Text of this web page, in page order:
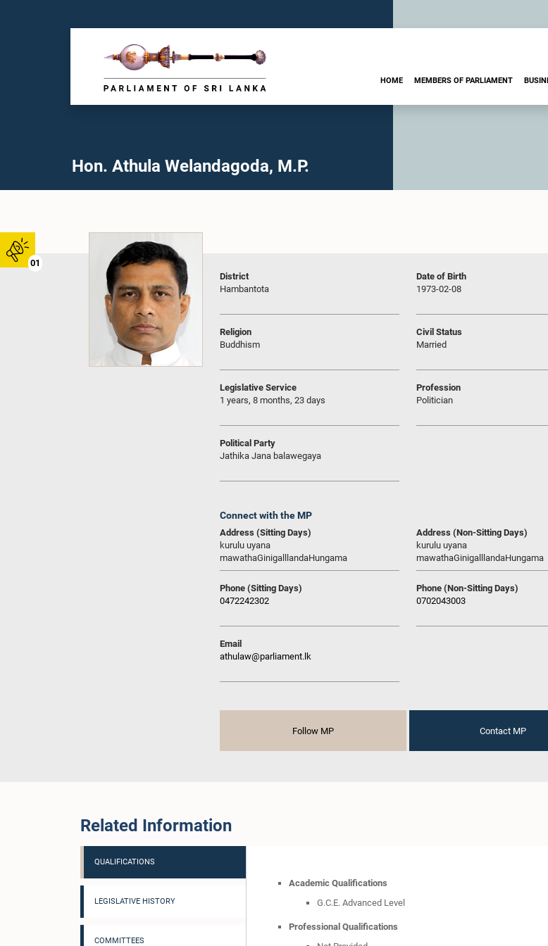
01
HOME MEMBERS OF PARLIAMENT
Hon. Athula Welandagoda, M.P.
District
Hambantota
Date of Birth
1973-02-08
Religion
Buddhism
Civil Status
Married
Legislative Service
1 years, 8 months, 23 days
Profession
Politician
Political Party
Jathika Jana balawegaya
Connect with the MP
Address (Sitting Days)
kurulu uyana
mawathaGinigalllandaHungama
Address (Non-Sitting Days)
kurulu uyana
mawathaGinigalllandaHungama
Phone (Sitting Days)
0472242302
Phone (Non-Sitting Days)
0702043003
Email
athulaw@parliament.lk
Follow MP Contact MP
Related Information
QUALIFICATIONS
LEGISLATIVE HISTORY
COMMITTEES
Academic Qualifications
G.C.E. Advanced Level
Professional Qualifications